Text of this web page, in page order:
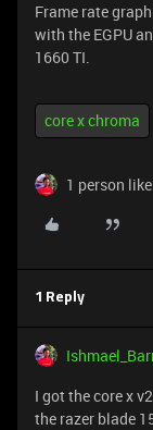
Frame rate
with the EGPU
1660 TI.
core x chroma
1 person
1 Reply
I got the core x
the razer blade